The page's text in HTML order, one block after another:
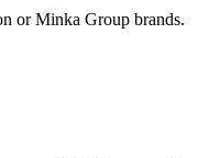
or Minka Group brands.